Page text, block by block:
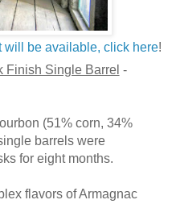
will be available, click here!
Finish Single Barrel -
(51% corn, 34%
barrels were
for eight months.
flavors of Armagnac